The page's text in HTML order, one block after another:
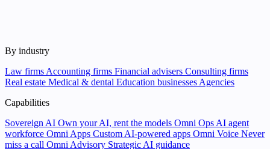
By industry
Law firms Accounting firms Financial advisers Consulting firms
Real estate Medical & dental Education businesses Agencies
Capabilities
Sovereign AI Own your AI, rent the models Omni Ops AI agent
workforce Omni Apps Custom AI-powered apps Omni Voice Never
miss a call Omni Advisory Strategic AI guidance